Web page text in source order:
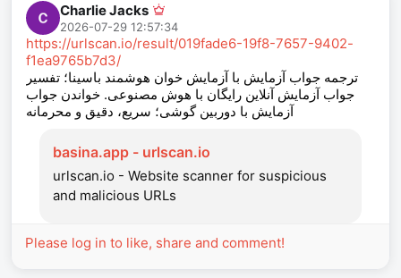
Charlie Jacks
2026-07-29 12:57:34
https://urlscan.io/result/019fade6-19f8-7657-9402-
f1ea9765b7d3/
ترجمه جواب آزمایش با آزمایش‌ خوان هوشمند باسینا؛ تفسیر
جواب آزمایش آنلاین رایگان با هوش مصنوعی. خواندن جواب
آزمایش با دوربین گوشی؛ سریع، دقیق و محرمانه
basina.app - urlscan.io
urlscan.io - Website scanner for suspicious
and malicious URLs
Please log in to like, share and comment!